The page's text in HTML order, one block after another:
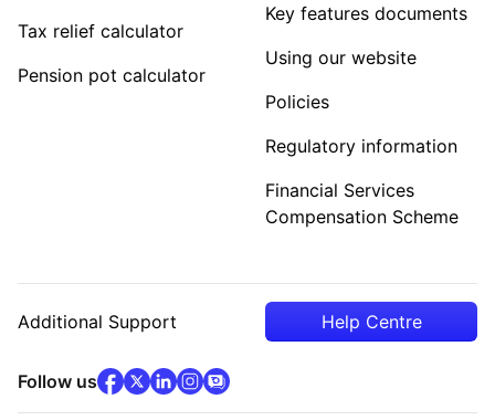
Tax relief calculator
Pension pot calculator
Key features documents
Using our website
Policies
Regulatory information
Financial Services
Compensation Scheme
Additional Support Help Centre
Follow usfacebook(opens in new tab)
x(opens in new tab)
linkedin(opens in new tab)
instagram
community